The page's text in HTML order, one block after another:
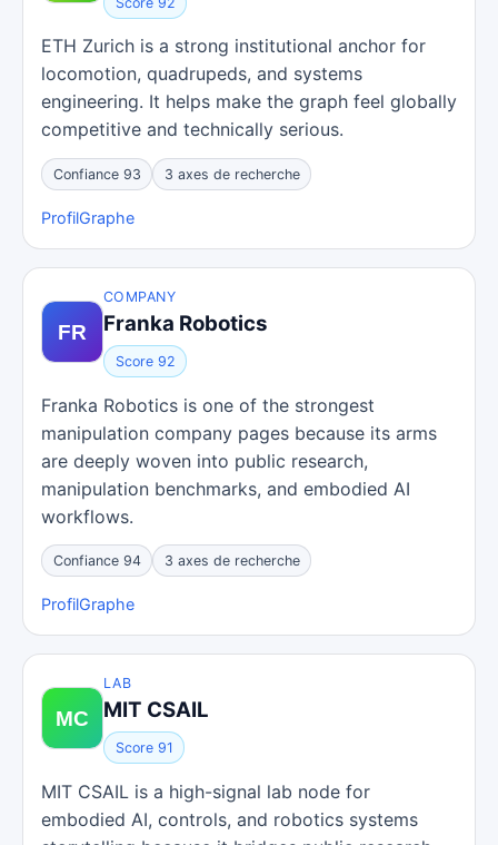
ETH Zurich is a strong institutional anchor for
locomotion, quadrupeds, and systems
engineering. It helps make the graph feel globally
competitive and technically serious.
Confiance 93 3 axes de recherche
ProfilGraphe
COMPANY
Franka Robotics
Score 92
Franka Robotics is one of the strongest
manipulation company pages because its arms
are deeply woven into public research,
manipulation benchmarks, and embodied AI
workflows.
Confiance 94 3 axes de recherche
ProfilGraphe
LAB
MIT CSAIL
Score 91
MIT CSAIL is a high-signal lab node for
embodied AI, controls, and robotics systems